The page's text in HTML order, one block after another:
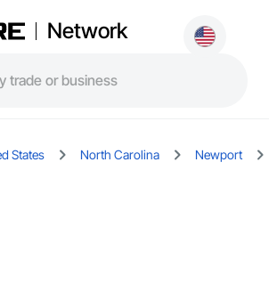
Network
States North Carolina Newport